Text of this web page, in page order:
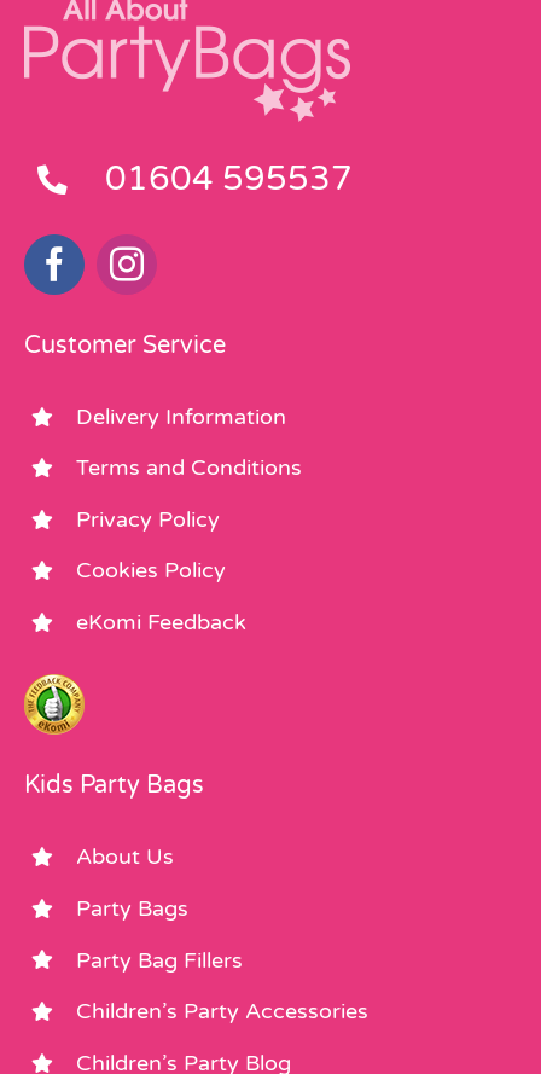
01604 595537
Customer Service
Delivery Information
Terms and Conditions
Privacy Policy
Cookies Policy
eKomi Feedback
Kids Party Bags
About Us
Party Bags
Party Bag Fillers
Children’s Party Accessories
Children’s Party Blog